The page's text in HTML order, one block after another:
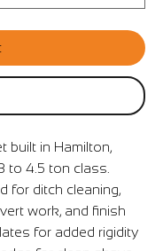
built in Hamilton,
to 4.5 ton class.
for ditch cleaning,
work, and finish
for added rigidity